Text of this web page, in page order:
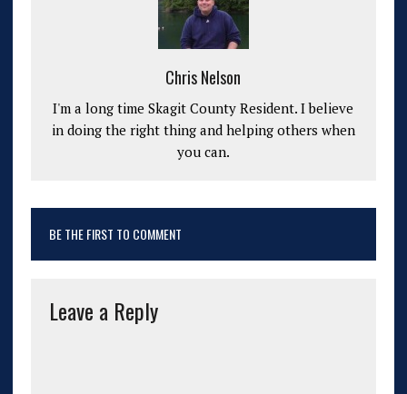
Chris Nelson
I'm a long time Skagit County Resident. I believe
in doing the right thing and helping others when
you can.
BE THE FIRST TO COMMENT
Leave a Reply